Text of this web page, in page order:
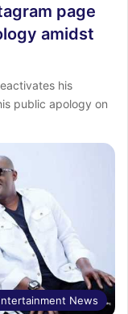
page
amidst
his
public apology on
News